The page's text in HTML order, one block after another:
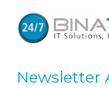
Newsletter